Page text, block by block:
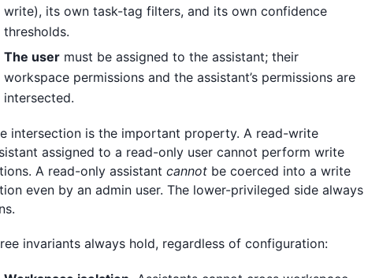
write), its own task-tag filters, and its own confidence
thresholds.
The user must be assigned to the assistant; their
workspace permissions and the assistant’s permissions are
intersected.
intersection is the important property. A read-write
assigned to a read-only user cannot perform write
A read-only assistantcannot be coerced into a write
even by an admin user. The lower-privileged side always
invariants always hold, regardless of configuration: